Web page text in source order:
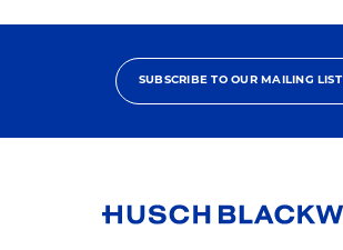
SUBSCRIBE TO OUR MAILING LIST